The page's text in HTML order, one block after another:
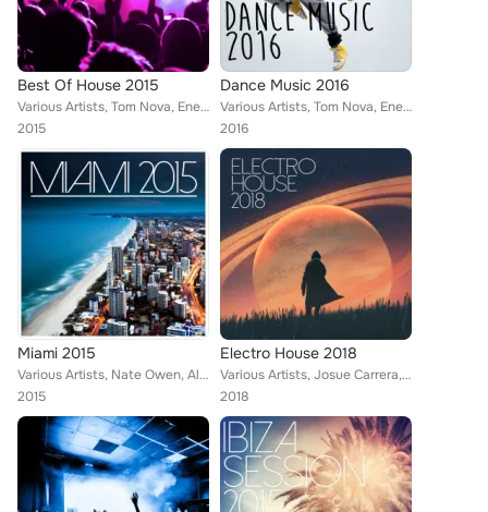
Best Of House 2015
Various Artists, Tom Nova, Enerjection, Avionic Power, Guillaume Delarge, 2Symmetry, Joe1, Nate Owen, Alexinus, Joey Martinez, M...
2015
Dance Music 2016
Various Artists, Tom Nova, Enerjection, Guillaume Delarge, Joe1, 2Symmetry, Von Don, Marco Farouk, Alexinus, Tina Charles, ERIST...
2016
Miami 2015
Various Artists, Nate Owen, Alexinus, Tina Charles, Skiavo, Tom Nova, TMGN, Dropic Thunder feat. Traumton, David Christie
2015
Electro House 2018
Various Artists, Josue Carrera, Tom Nova, Köschk, Nafsi, Nate Owen, ERISTA, TMGN, Deephenomena, Ibiza House Party, Selectro, Ene...
2018